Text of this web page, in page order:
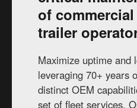
of
trailer
Maximize uptime and
leveraging 70+ years
distinct OEM
set of fleet services.